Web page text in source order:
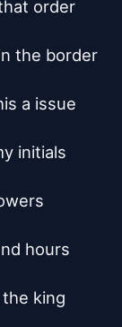
order
the border
a issue
initials
hours
king